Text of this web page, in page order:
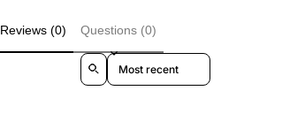
Reviews (0) Questions (0)
Sort reviews by